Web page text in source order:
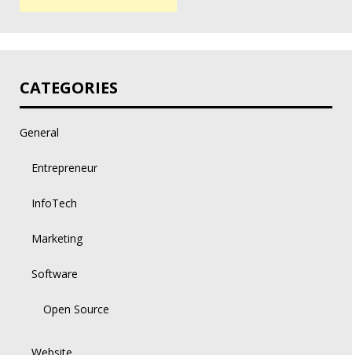
CATEGORIES
General
Entrepreneur
InfoTech
Marketing
Software
Open Source